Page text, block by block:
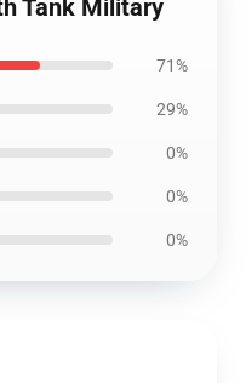
Tank Military
71%
29%
0%
0%
0%